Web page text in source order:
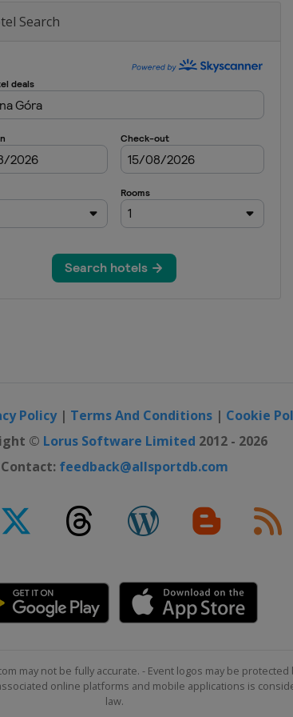
Search
Policy| Terms And Conditions | Cookie
© Lorus Software Limited 2012 - 2026
Contact: feedback@allsportdb.com
may not be fully accurate. - Event logos may be
online platforms and mobile applications is
law.